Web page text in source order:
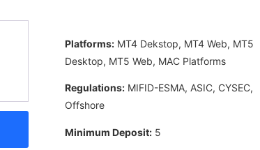
Platforms:MT4 Dekstop, MT4 Web, MT5
Desktop, MT5 Web, MAC Platforms
Regulations:MIFID-ESMA, ASIC, CYSEC,
Offshore
Minimum Deposit:5